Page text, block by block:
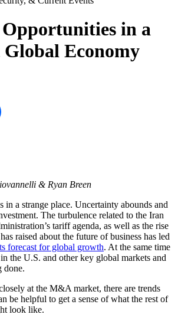
in a
Economy
& Ryan Breen
in a strange place. Uncertainty abounds and
The turbulence related to the Iran
tariff agenda, as well as the rise
raised about the future of business has led
forecast for global growth. At the same time
the U.S. and other key global markets and
done.
at the M&A market, there are trends
be helpful to get a sense of what the rest of
look like.